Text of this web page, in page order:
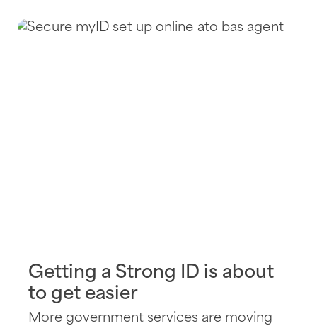
Getting a Strong ID is about
to get easier
More government services are moving